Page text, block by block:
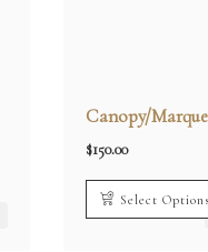
Canopy/
$150.00
Select Options